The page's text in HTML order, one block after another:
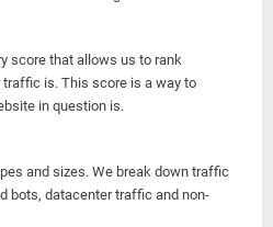
score that allows us to rank
is. This score is a way to
in question is.
and sizes. We break down traffic
bots, datacenter traffic and non-